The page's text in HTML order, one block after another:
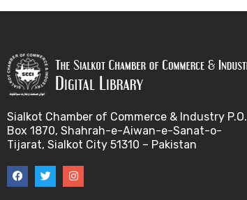
Sialkot Chamber of Commerce & Industry P.O.
Box 1870, Shahrah-e-Aiwan-e-Sanat-o-
Tijarat, Sialkot City 51310 – Pakistan